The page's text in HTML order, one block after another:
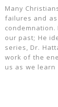
Many
failures and
our past; He
series, Dr.
work of the
us as we